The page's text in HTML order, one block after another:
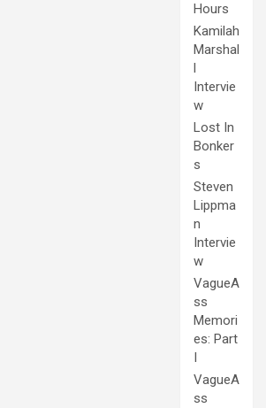
Hours
Kamilah
Marshal
l
Intervie
w
Lost In
Bonker
s
Steven
Lippma
n
Intervie
w
VagueA
ss
Memori
es: Part
I
VagueA
ss